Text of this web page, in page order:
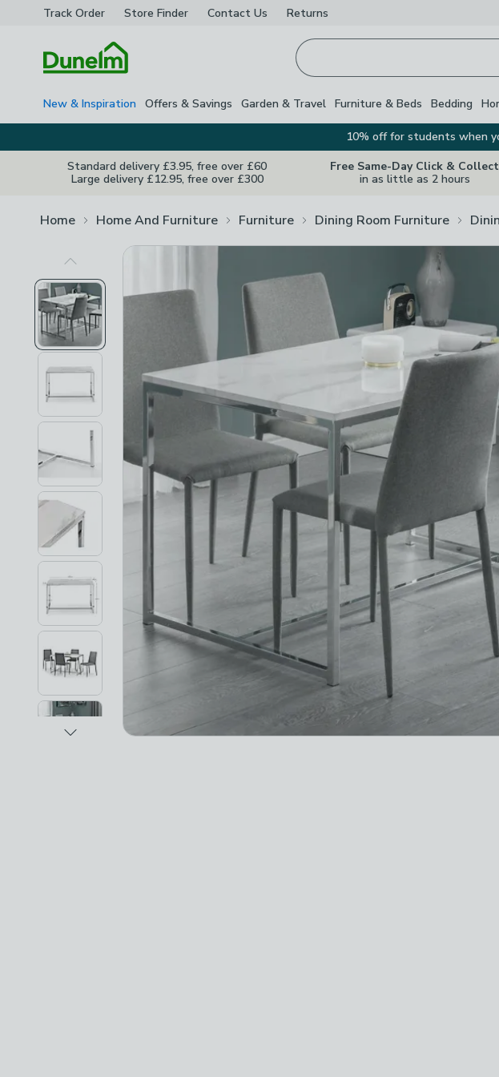
Track Order Store Finder Contact Us Returns
New & Inspiration Offers & Savings Garden & Travel Furniture & Beds Bedding
10% off for students when
Standard delivery £3.95, free over £60
Large delivery £12.95, free over £300
Free Same-Day Click & Collect
in as little as 2 hours
Home Home And Furniture Furniture Dining Room Furniture
Previous Image